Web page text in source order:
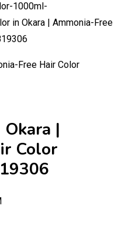
1000ml-
in Okara | Ammonia-Free
|
Color